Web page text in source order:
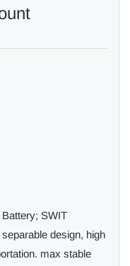
SWIT
design, high
max stable